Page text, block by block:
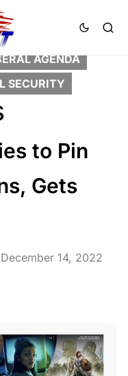
AGENDA
SECURITY
to Pin
Gets
December 14, 2022